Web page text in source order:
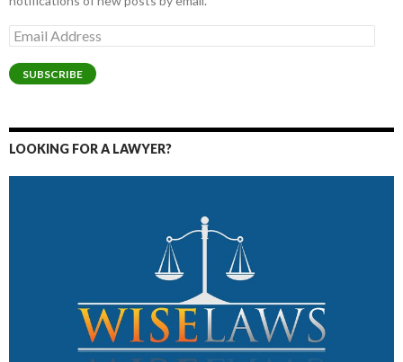
Email
Address
SUBSCRIBE
LOOKING FOR A LAWYER?